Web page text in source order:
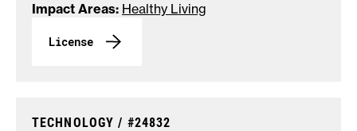
Impact Areas: Healthy Living
License
TECHNOLOGY / CASE NUMBER:
#24832